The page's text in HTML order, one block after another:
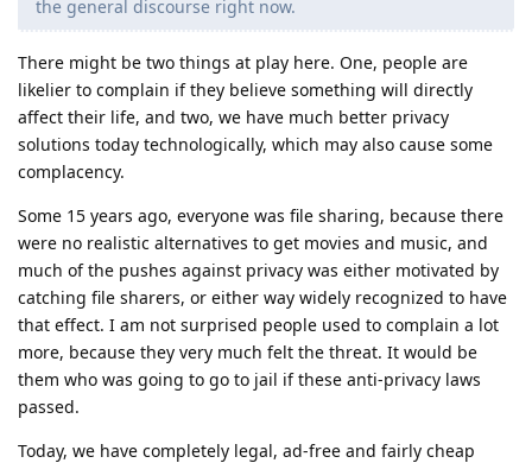
the general discourse right now.
There might be two things at play here. One, people are
likelier to complain if they believe something will directly
affect their life, and two, we have much better privacy
solutions today technologically, which may also cause some
complacency.
Some 15 years ago, everyone was file sharing, because there
were no realistic alternatives to get movies and music, and
much of the pushes against privacy was either motivated by
catching file sharers, or either way widely recognized to have
that effect. I am not surprised people used to complain a lot
more, because they very much felt the threat. It would be
them who was going to go to jail if these anti-privacy laws
passed.
Today, we have completely legal, ad-free and fairly cheap